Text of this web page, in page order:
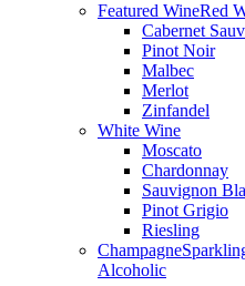
Featured WineRed
Cabernet
Pinot Noir
Malbec
Merlot
Zinfandel
White Wine
Moscato
Chardonnay
Sauvignon
Pinot Grigio
Riesling
Champagne
Alcoholic